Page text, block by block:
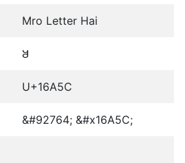
Mro Letter Hai
𖩜
U+16A5C
&#92764; &#x16A5C;